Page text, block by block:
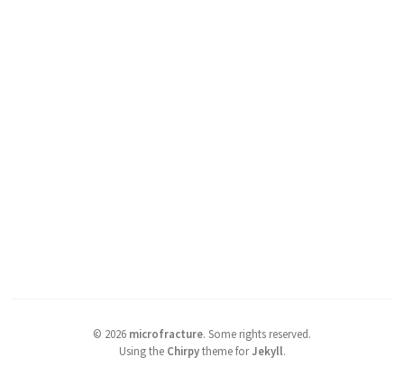
© 2026 microfracture. Some rights reserved.
Using the Chirpytheme forJekyll.